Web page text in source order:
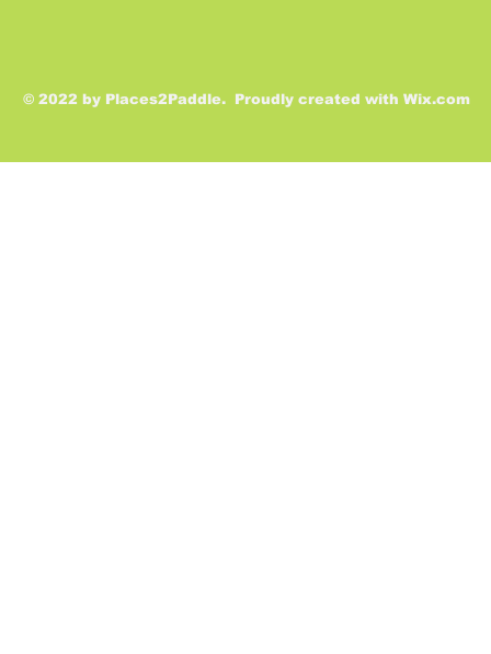
© 2022 by Places2Paddle. Proudly created with Wix.com